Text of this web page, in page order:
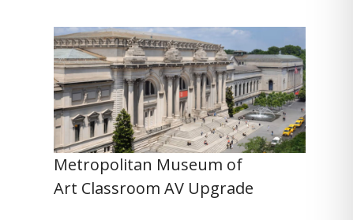
Metropolitan Museum of
Art Classroom AV Upgrade